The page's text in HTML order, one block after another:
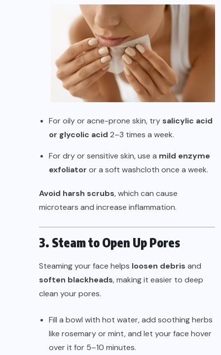
For oily or acne-prone skin, try salicylic acid
or glycolic acid 2–3 times a week.
For dry or sensitive skin, use a mild enzyme
exfoliator or a soft washcloth once a week.
Avoid harsh scrubs, which can cause
microtears and increase inflammation.
3. Steam to Open Up Pores
Steaming your face helps loosen debris and
soften blackheads, making it easier to deep
clean your pores.
Fill a bowl with hot water, add soothing herbs
like rosemary or mint, and let your face hover
over it for 5–10 minutes.